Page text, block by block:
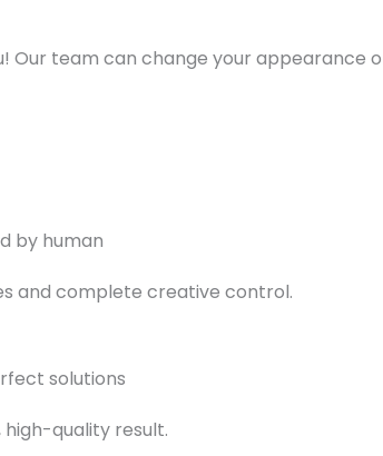
Our team can change your appearance
and complete creative control.
quality result.